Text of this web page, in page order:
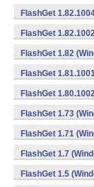
FlashGet
FlashGet
FlashGet 1.82
FlashGet
FlashGet
FlashGet 1.73
FlashGet 1.71
FlashGet 1.7
FlashGet 1.5